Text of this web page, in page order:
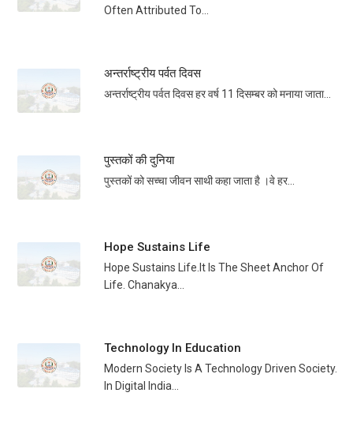
Often Attributed To...
अन्तर्राष्ट्रीय पर्वत दिवस
अन्तर्राष्ट्रीय पर्वत दिवस हर वर्ष 11 दिसम्बर को मनाया जाता...
पुस्तकों की दुनिया
पुस्तकों को सच्चा जीवन साथी कहा जाता है ।वे हर...
Hope Sustains Life
Hope Sustains Life.It Is The Sheet Anchor Of
Life. Chanakya...
Technology In Education
Modern Society Is A Technology Driven Society.
In Digital India...